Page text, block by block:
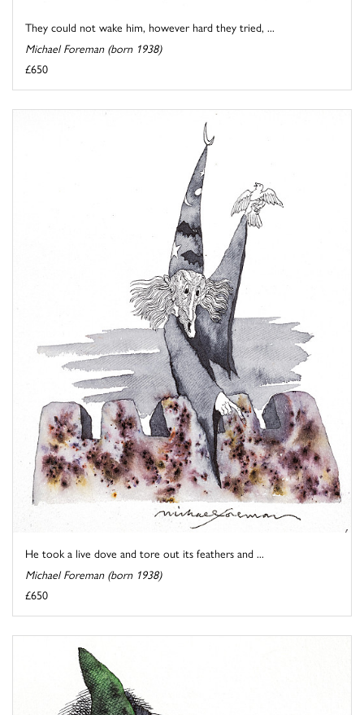
They could not wake him, however hard they tried, ...
Michael Foreman (born 1938)
£650
He took a live dove and tore out its feathers and ...
Michael Foreman (born 1938)
£650